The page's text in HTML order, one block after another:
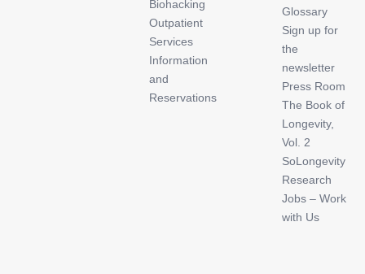
Biohacking
Outpatient
Services
Information
and
Reservations
Glossary
Sign up for
the
newsletter
Press Room
The Book of
Longevity,
Vol. 2
SoLongevity
Research
Jobs – Work
with Us